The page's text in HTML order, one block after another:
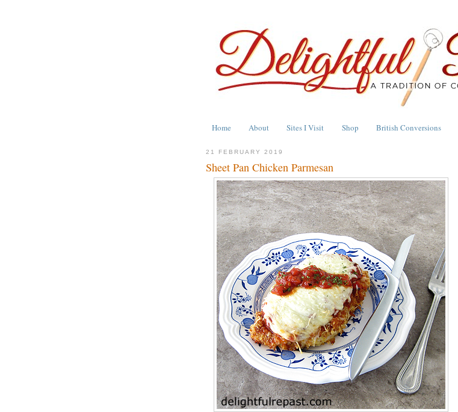
Home About Sites I Visit Shop British Conversions
21 FEBRUARY 2019
Sheet Pan Chicken Parmesan